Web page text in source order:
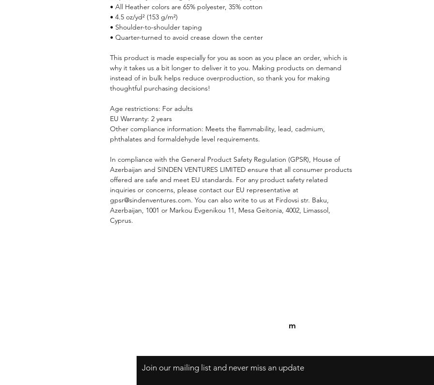
• All Heather colors are 65% polyester, 35% cotton
• 4.5 oz/yd² (153 g/m²)
• Shoulder-to-shoulder taping
• Quarter-turned to avoid crease down the center
This product is made especially for you as soon as you place an order, which is
why it takes us a bit longer to deliver it to you. Making products on demand
instead of in bulk helps reduce overproduction, so thank you for making
thoughtful purchasing decisions!
Age restrictions: For adults
EU Warranty: 2 years
Other compliance information: Meets the flammability, lead, cadmium,
phthalates and formaldehyde level requirements.
In compliance with the General Product Safety Regulation (GPSR), House of
Azerbaijan and SINDEN VENTURES LIMITED ensure that all consumer products
offered are safe and meet EU standards. For any product safety related
gpsr@sindenventures.com. You can also write to us at Firdovsi str. Baku,
Azerbaijan, 1001 or Markou Evgenikou 11, Mesa Geitonia, 4002, Limassol,
Cyprus.
m
Join our mailing list and never miss an update